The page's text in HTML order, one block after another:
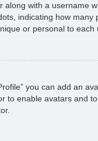
with a username
indicating how
or personal to each
you can add an
to enable avatars and